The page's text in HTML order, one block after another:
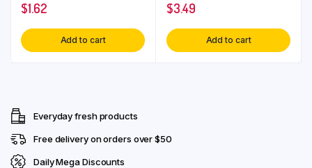
$1.62
Add to cart
$3.49
Add to cart
Everyday fresh products
Free delivery on orders over $50
Daily Mega Discounts